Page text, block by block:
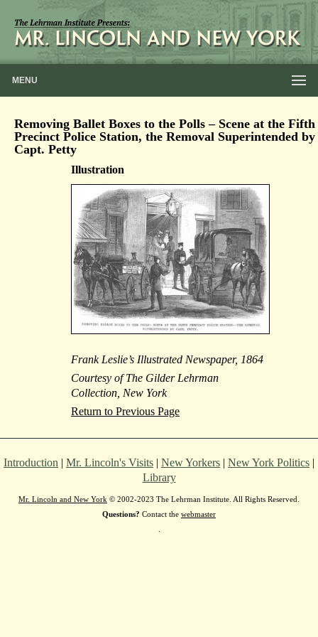
MENU
Removing Ballet Boxes to the Polls – Scene at the Fifth
Precinct Police Station, the Removal Superintended by
Capt. Petty
Illustration
Frank Leslie’s Illustrated Newspaper, 1864
Courtesy of The Gilder Lehrman
Collection, New York
Return to Previous Page
Introduction | Mr. Lincoln's Visits | New Yorkers | New York Politics |
Library
Mr. Lincoln and New York © 2002-2023 The Lehrman Institute. All Rights Reserved.
Questions? Contact the webmaster